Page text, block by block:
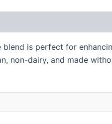
is perfect for
non-dairy, and made